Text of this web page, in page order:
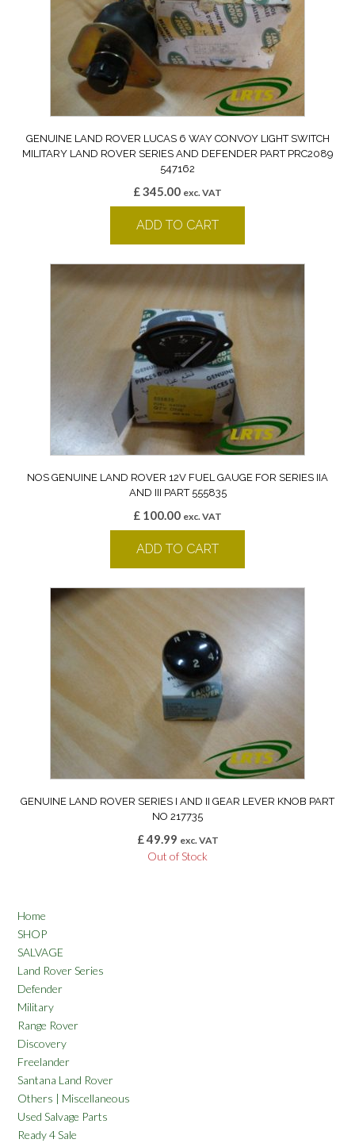
GENUINE LAND ROVER LUCAS 6 WAY CONVOY LIGHT SWITCH
MILITARY LAND ROVER SERIES AND DEFENDER PART PRC2089
547162
£345.00 exc. VAT
ADD TO CART
NOS GENUINE LAND ROVER 12V FUEL GAUGE FOR SERIES IIA
AND III PART 555835
£ 100.00 exc. VAT
ADD TO CART
GENUINE LAND ROVER SERIES I AND II GEAR LEVER KNOB PART
NO 217735
£49.99 exc. VAT
Out of Stock
Home
SHOP
SALVAGE
Land Rover Series
Defender
Military
Range Rover
Discovery
Freelander
Santana Land Rover
Others | Miscellaneous
Used Salvage Parts
Ready 4 Sale